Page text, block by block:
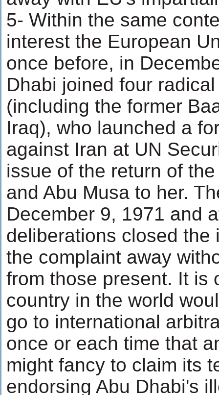
5- Within the same
interest the European
once before, in
Dhabi joined four
(including the former
Iraq), who launched a
against Iran at UN
issue of the return of
and Abu Musa to her.
December 9, 1971 and
deliberations closed the
the complaint away
from those present. It is
country in the world
go to international
once or each time that
might fancy to claim its
endorsing Abu Dhabi's